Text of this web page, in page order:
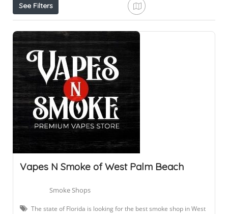
See Filters
Vapes N Smoke of West Palm Beach
Smoke Shops
The state of Florida is looking for the best smoke shop in West